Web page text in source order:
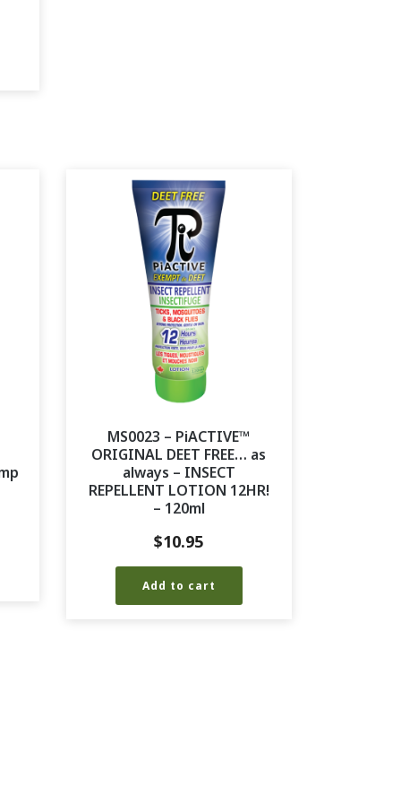
MS0023 – PiACTIVE™
ORIGINAL DEET FREE… as
always – INSECT
REPELLENT LOTION 12HR!
– 120ml
$10.95
Add to cart